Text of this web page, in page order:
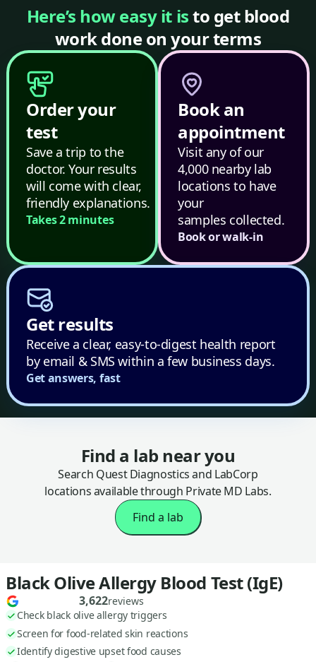
Here’s how easy it isto get blood
work done on your terms
Order your
test
Save a trip to the
doctor. Your results
will come with clear,
friendly explanations.
Takes 2 minutes
Book an
appointment
Visit any of our
4,000 nearby lab
locations to have
your
samples collected.
Book or walk-in
Get results
Receive a clear, easy-to-digest health report
by email & SMS within a few business days.
Get answers, fast
Find a lab near you
Search Quest Diagnostics and LabCorp
locations available through Private MD Labs.
Find a lab
Black Olive Allergy Blood Test (IgE)
3,622reviews
Check black olive allergy triggers
Screen for food-related skin reactions
Identify digestive upset food causes